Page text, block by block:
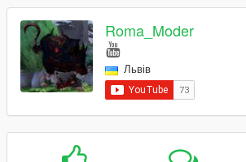
Roma_Moder
Львів